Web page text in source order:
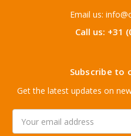
Email us:
Call us: +31
Subscribe to
Get the latest updates on
Address